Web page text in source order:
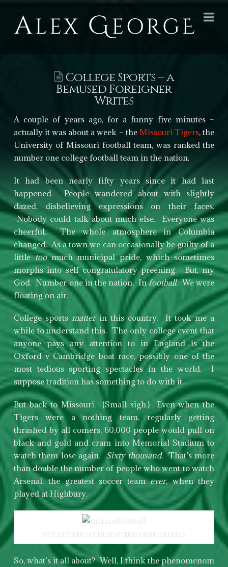
Alex
George
Books
College Sports – a
Bemused Foreigner
Writes
A couple of years ago, for a funny five minutes –
actually it was about a week – the Missouri Tigers, the
University of Missouri football team, was ranked the
number one college football team in the nation.
It had been nearly fifty years since it had last
happened. People wandered about with slightly
dazed, disbelieving expressions on their faces.
Nobody could talk about much else. Everyone was
cheerful. The whole atmosphere in Columbia
changed. As a town we can occasionally be guilty of a
littletoomuch municipal pride, which sometimes
morphs into self-congratulatory preening. But, my
God. Number one in the nation. Infootball. We were
floating on air.
College sportsmatterin this country. It took me a
while to understand this. The only college event that
anyone pays any attention to in England is the
Oxford v Cambridge boat race, possibly one of the
most tedious sporting spectacles in the world. I
suppose tradition has something to do with it.
But back to Missouri. (Small sigh.) Even when the
Tigers were a nothing team, regularly getting
thrashed by all comers, 60,000 people would pull on
black and gold and cram into Memorial Stadium to
watch them lose again. Sixty thousand. That’s more
than double the number of people who went to watch
Arsenal, the greatest soccer teamever, when they
played at Highbury.
So, what’s it all about? Well, I think the phenomenom